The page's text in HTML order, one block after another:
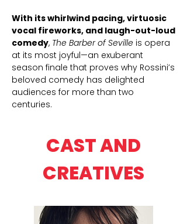
With its whirlwind pacing, virtuosic
vocal fireworks, and laugh-out-loud
comedy, The Barber of Seville is opera
at its most joyful—an exuberant
season finale that proves why Rossini’s
beloved comedy has delighted
audiences for more than two
centuries.
CAST AND
CREATIVES